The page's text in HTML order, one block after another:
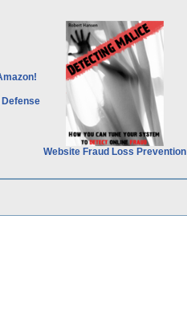
Website Fraud Loss Prevention